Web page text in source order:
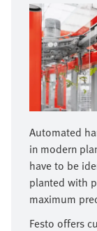
Automated
in modern
have to be
planted with
maximum
Festo offers